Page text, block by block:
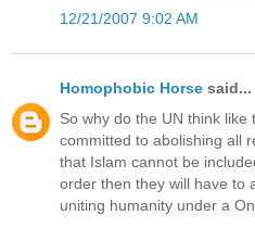
12/21/2007 9:02 AM
Homophobic Horse said...
So why do the UN think
committed to abolishing all
that Islam cannot be
order then they will have to
uniting humanity under a